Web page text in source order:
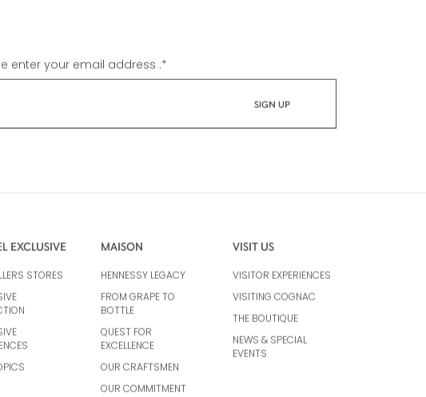
enter your email address :*
EXCLUSIVE
STORES
MAISON
HENNESSY LEGACY
FROM GRAPE TO
BOTTLE
QUEST FOR
EXCELLENCE
OUR CRAFTSMEN
OUR COMMITMENT
VISIT US
VISITOR EXPERIENCES
VISITING COGNAC
THE BOUTIQUE
NEWS & SPECIAL
EVENTS